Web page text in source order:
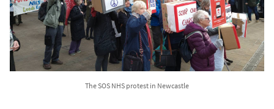
The SOS NHS protest in Newcastle